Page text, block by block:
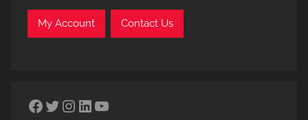
My Account Contact Us
Facebook
Twitter
Instagram
LinkedIn
YouTube